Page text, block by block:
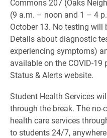
Commons 207 (Oaks
(9 a.m. – noon and 1 – 4
October 13. No testing will
Details about diagnostic
experiencing symptoms)
available on the COVID-
Status & Alerts website.
Student Health Services
through the break. The
health care services
to students 24/7,